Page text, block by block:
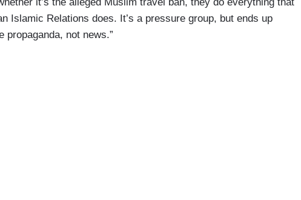
Islamic Relations does. It’s a pressure group, but ends up
propaganda, not news.”